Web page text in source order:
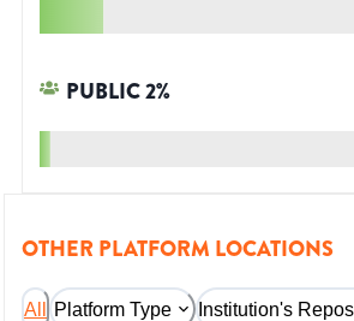
PUBLIC2%
OTHER PLATFORM LOCATIONS
All Platform Type Institution's